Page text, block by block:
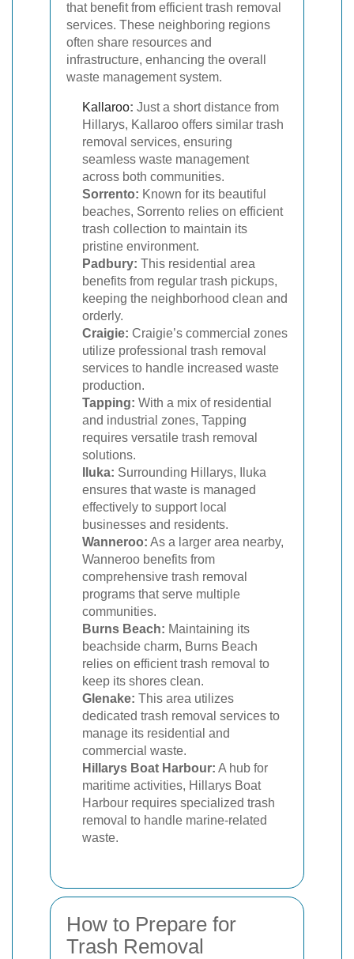
that benefit from efficient trash removal
services. These neighboring regions
often share resources and
infrastructure, enhancing the overall
waste management system.
Kallaroo: Just a short distance from
Hillarys, Kallaroo offers similar trash
removal services, ensuring
seamless waste management
across both communities.
Sorrento: Known for its beautiful
beaches, Sorrento relies on efficient
trash collection to maintain its
pristine environment.
Padbury: This residential area
benefits from regular trash pickups,
keeping the neighborhood clean and
orderly.
Craigie: Craigie’s commercial zones
utilize professional trash removal
services to handle increased waste
production.
Tapping: With a mix of residential
and industrial zones, Tapping
requires versatile trash removal
solutions.
Iluka: Surrounding Hillarys, Iluka
ensures that waste is managed
effectively to support local
businesses and residents.
Wanneroo: As a larger area nearby,
Wanneroo benefits from
comprehensive trash removal
programs that serve multiple
communities.
Burns Beach: Maintaining its
beachside charm, Burns Beach
relies on efficient trash removal to
keep its shores clean.
Glenake: This area utilizes
dedicated trash removal services to
manage its residential and
commercial waste.
Hillarys Boat Harbour: A hub for
maritime activities, Hillarys Boat
Harbour requires specialized trash
removal to handle marine-related
waste.
How to Prepare for
Trash Removal